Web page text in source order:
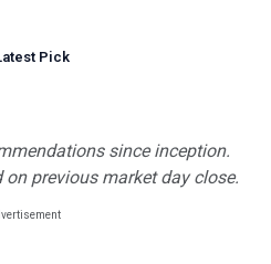
Pick
since inception.
previous market day close.